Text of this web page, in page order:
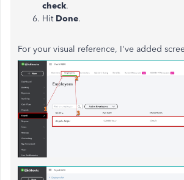
check.
Hit Done.
For your visual reference, I've added